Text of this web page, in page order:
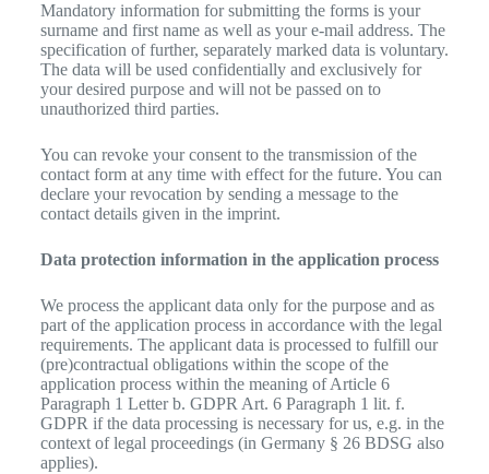
Mandatory information for submitting the forms is your
surname and first name as well as your e-mail address. The
specification of further, separately marked data is voluntary.
The data will be used confidentially and exclusively for
your desired purpose and will not be passed on to
unauthorized third parties.
You can revoke your consent to the transmission of the
contact form at any time with effect for the future. You can
declare your revocation by sending a message to the
contact details given in the imprint.
Data protection information in the application process
We process the applicant data only for the purpose and as
part of the application process in accordance with the legal
requirements. The applicant data is processed to fulfill our
(pre)contractual obligations within the scope of the
application process within the meaning of Article 6
Paragraph 1 Letter b. GDPR Art. 6 Paragraph 1 lit. f.
GDPR if the data processing is necessary for us, e.g. in the
context of legal proceedings (in Germany § 26 BDSG also
applies).